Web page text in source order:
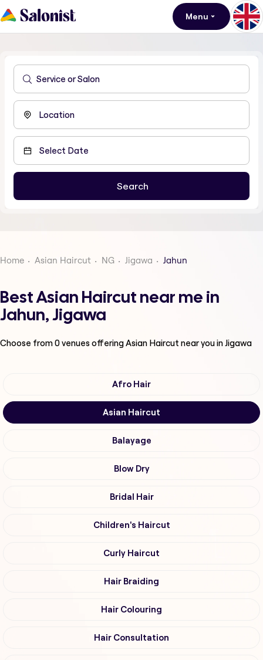
Menu
Home Asian Haircut NG Jigawa Jahun
Best Asian Haircut near me in
Jahun, Jigawa
Choose from0venues offeringAsian Haircut near you in Jigawa
Afro Hair
Asian Haircut
Balayage
Blow Dry
Bridal Hair
Children's Haircut
Curly Haircut
Hair Braiding
Hair Colouring
Hair Consultation